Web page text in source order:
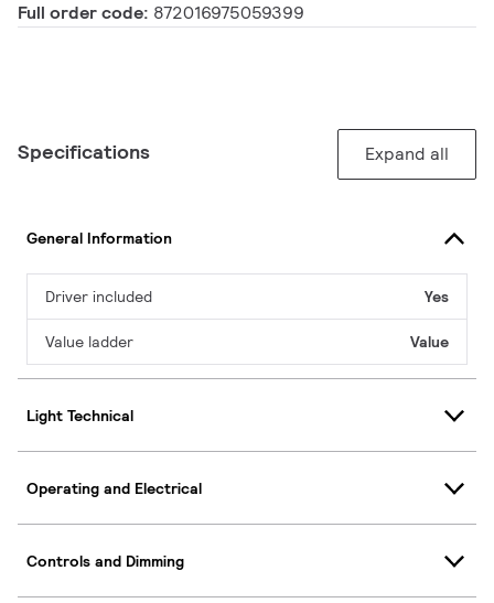
Full order code: 872016975059399
Specifications Expand all
General Information
Driver included Yes
Value ladder Value
Light Technical
Operating and Electrical
Controls and Dimming